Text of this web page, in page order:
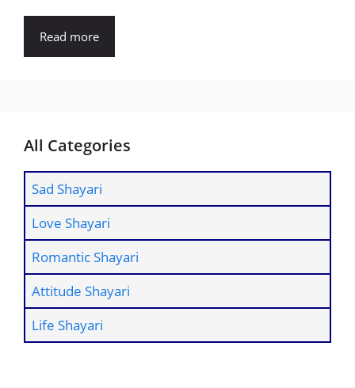
Read more
All Categories
Sad Shayari
Love Shayari
Romantic Shayari
Attitude Shayari
Life Shayari